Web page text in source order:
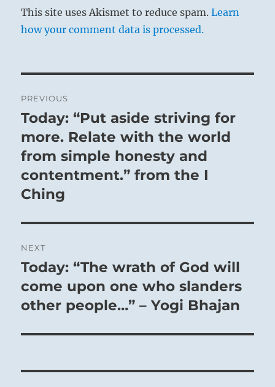
This site uses Akismet to reduce spam.Learn
how your comment data is processed.
navigation
PREVIOUS
Previous
post:
Today: “Put aside striving for
more. Relate with the world
from simple honesty and
contentment.” from the I
Ching
NEXT
Next
post:
Today: “The wrath of God will
come upon one who slanders
other people…” – Yogi Bhajan